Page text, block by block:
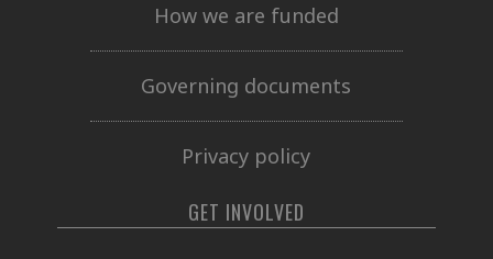
How we are funded
Governing documents
Privacy policy
GET INVOLVED